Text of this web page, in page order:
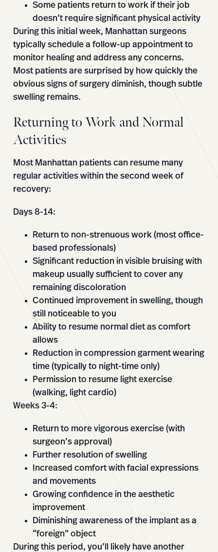
Some patients return to work if their job
doesn’t require significant physical activity
During this initial week, Manhattan surgeons
typically schedule a follow-up appointment to
monitor healing and address any concerns.
Most patients are surprised by how quickly the
obvious signs of surgery diminish, though subtle
swelling remains.
Returning to Work and Normal
Activities
Most Manhattan patients can resume many
regular activities within the second week of
recovery:
Days 8-14:
Return to non-strenuous work (most office-
based professionals)
Significant reduction in visible bruising with
makeup usually sufficient to cover any
remaining discoloration
Continued improvement in swelling, though
still noticeable to you
Ability to resume normal diet as comfort
allows
Reduction in compression garment wearing
time (typically to night-time only)
Permission to resume light exercise
(walking, light cardio)
Weeks 3-4:
Return to more vigorous exercise (with
surgeon’s approval)
Further resolution of swelling
Increased comfort with facial expressions
and movements
Growing confidence in the aesthetic
improvement
Diminishing awareness of the implant as a
“foreign” object
During this period, you’ll likely have another